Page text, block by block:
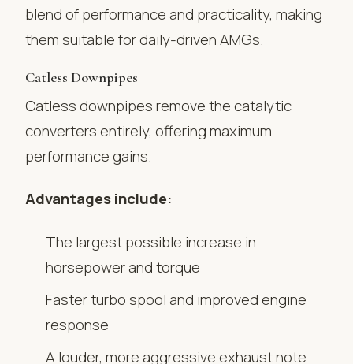
blend of performance and practicality, making
them suitable for daily-driven AMGs.
Catless Downpipes
Catless downpipes remove the catalytic
converters entirely, offering maximum
performance gains.
Advantages include:
The largest possible increase in
horsepower and torque
Faster turbo spool and improved engine
response
A louder, more aggressive exhaust note